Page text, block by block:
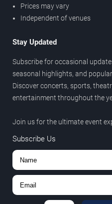
Prices may vary
Independent of venues
Stay Updated
Subscribe for occasional
seasonal highlights, and
Discover concerts, sports,
entertainment throughout the
Join us for the ultimate event
Subscribe Us